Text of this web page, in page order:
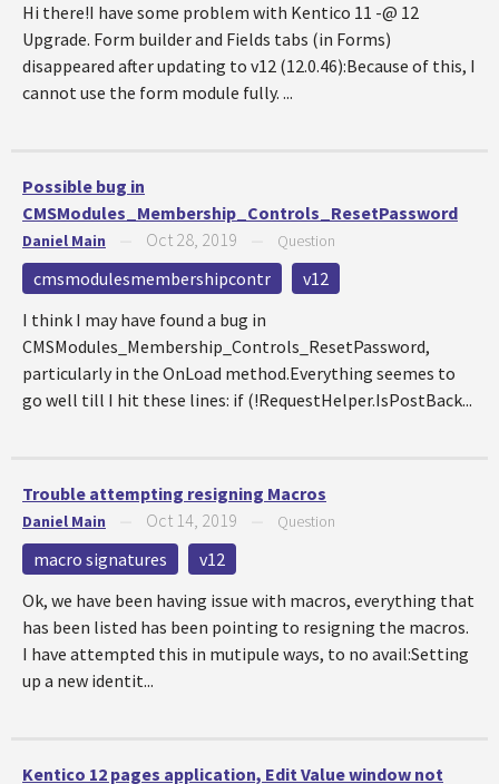
Hi there!I have some problem with Kentico 11 -@ 12
Upgrade. Form builder and Fields tabs (in Forms)
disappeared after updating to v12 (12.0.46):Because of this, I
cannot use the form module fully. ...
Possible bug in
CMSModules_Membership_Controls_ResetPassword
Daniel Main Oct 28, 2019 Question
cmsmodulesmembershipcontr
v12
I think I may have found a bug in
CMSModules_Membership_Controls_ResetPassword,
particularly in the OnLoad method.Everything seemes to
go well till I hit these lines: if (!RequestHelper.IsPostBack...
Trouble attempting resigning Macros
Daniel Main Oct 14, 2019 Question
macro signatures
v12
Ok, we have been having issue with macros, everything that
has been listed has been pointing to resigning the macros.
I have attempted this in mutipule ways, to no avail:Setting
up a new identit...
Kentico 12 pages application, Edit Value window not